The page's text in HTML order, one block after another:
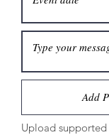
Add
Upload supported